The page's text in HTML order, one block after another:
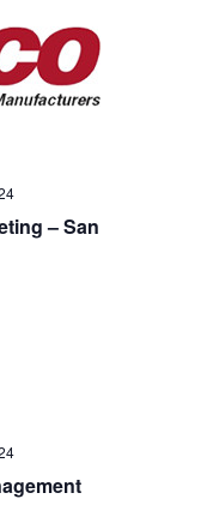
– San